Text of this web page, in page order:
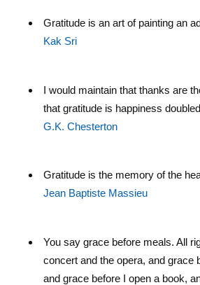
Gratitude is an art of painting an
Kak Sri
I would maintain that thanks are
that gratitude is happiness
G.K. Chesterton
Gratitude is the memory of the
Jean Baptiste Massieu
You say grace before meals. All
concert and the opera, and grace
and grace before I open a book,